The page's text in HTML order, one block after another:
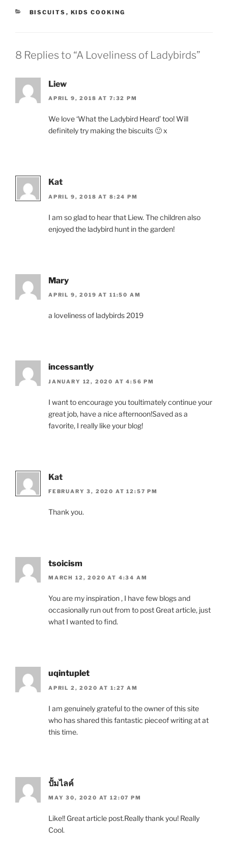
CATEGORIES
BISCUITS , KIDS COOKING
8 Replies to “A Loveliness of Ladybirds”
Liew
APRIL 9, 2018 AT 7:32 PM
We love ‘What the Ladybird Heard’ too! Will
definitely try making the biscuits 🙂 x
Kat
APRIL 9, 2018 AT 8:24 PM
I am so glad to hear that Liew. The children also
enjoyed the ladybird hunt in the garden!
Mary
APRIL 9, 2019 AT 11:50 AM
a loveliness of ladybirds 2019
incessantly
JANUARY 12, 2020 AT 4:56 PM
I want to encourage you toultimately continue your
great job, have a nice afternoon!Saved as a
favorite, I really like your blog!
Kat
FEBRUARY 3, 2020 AT 12:57 PM
Thank you.
tsoicism
MARCH 12, 2020 AT 4:34 AM
You are my inspiration , I have few blogs and
occasionally run out from to post Great article, just
what I wanted to find.
uqintuplet
APRIL 2, 2020 AT 1:27 AM
I am genuinely grateful to the owner of this site
who has shared this fantastic pieceof writing at at
this time.
ปั้มไลค์
MAY 30, 2020 AT 12:07 PM
Like!! Great article post.Really thank you! Really
Cool.